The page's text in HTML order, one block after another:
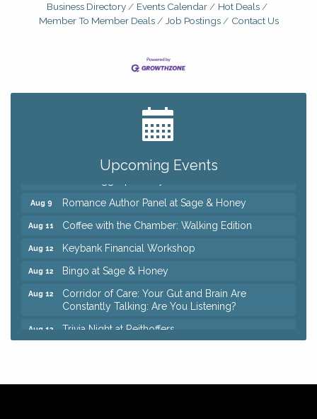
Business Directory Events Calendar
Hot Deals
Member To Member Deals
Job Postings Contact Us
Upcoming Events
Big, The Musical at Chagrin Valley Little Theatre
Ianiro Farm Sunflower Fest
Aug 9 Romance Author Panel at Sage & Honey
Aug 11 Coffee with the Chamber: Walking Edition
Aug 12 Keybank Financial Workshop
Aug 12 Bingo at Sage & Honey
Aug 12
Corridor of Care: Your Gut and Brain Are
Constantly Talking: Are You Listening?
Aug 12 Trivia Night at Reithoffers